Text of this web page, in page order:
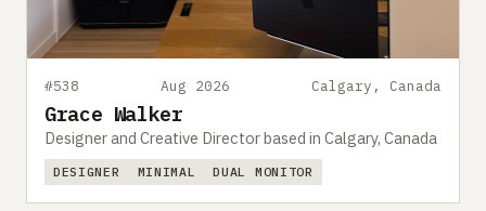
#538 Aug 2026 Calgary, Canada
Grace Walker
Designer and Creative Director based in Calgary, Canada
DESIGNER MINIMAL DUAL MONITOR